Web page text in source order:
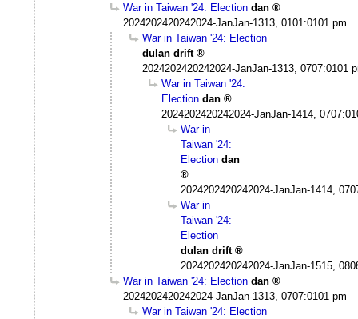
War in Taiwan '24: Election dan
2024202420242024-JanJan-1313, 0101:0101 pm
War in Taiwan '24: Election
dulan drift
2024202420242024-JanJan-1313, 0707:0101
War in Taiwan '24:
Election dan
2024202420242024-JanJan-1414,
War in
Taiwan '24:
Election dan
2024202420242024-JanJan-1414,
War in
Taiwan '24:
Election
dulan drift
2024202420242024-JanJan-1515,
War in Taiwan '24: Election dan
2024202420242024-JanJan-1313, 0707:0101 pm
War in Taiwan '24: Election